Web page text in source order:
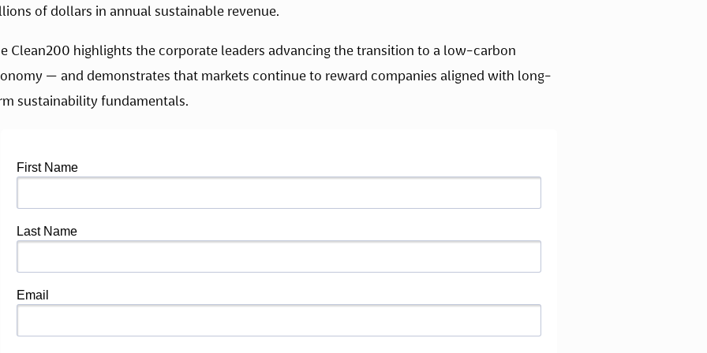
of dollars in annual sustainable revenue.
Clean200 highlights the corporate leaders advancing the transition to a low-carbon
— and demonstrates that markets continue to reward companies aligned with long-
sustainability fundamentals.